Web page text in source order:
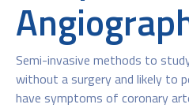
Semi-invasive methods to
without a surgery and likely to
have symptoms of coronary